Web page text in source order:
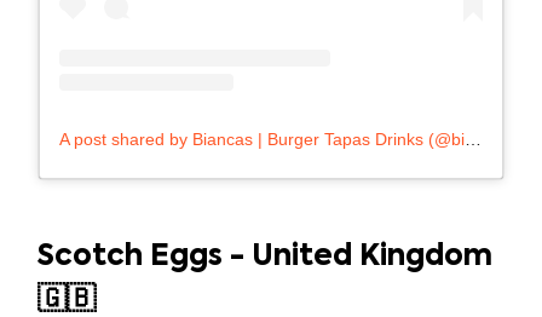
Scotch Eggs - United Kingdom
🇬🇧